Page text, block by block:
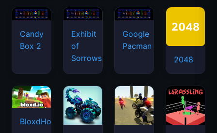
Candy
Box 2
Exhibit
of
Sorrows
Google
Pacman
2048
BloxdHop.io